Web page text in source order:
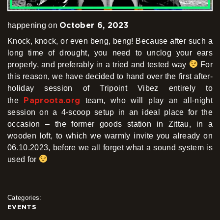
happening on October 6, 2023
Knock, knock, or even beng, beng! Because after such a
long time of drought, you need to unclog your ears
properly, and preferably in a tried and tested way
For
this reason, we have decided to hand over the first after-
holiday session of Tripoint Vibez entirely to
the Paproota.org team, who will play an all-night
session on a 4-scoop setup in an ideal place for the
occasion – the former goods station in Zittau, in a
wooden loft, to which we warmly invite you already on
06.10.2023, before we all forget what a sound system is
used for
Categories:
EVENTS